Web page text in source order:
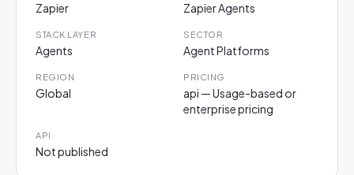
Zapier Zapier Agents
STACK LAYER
Agents
SECTOR
Agent Platforms
REGION
Global
PRICING
api — Usage-based or
enterprise pricing
API
Not published